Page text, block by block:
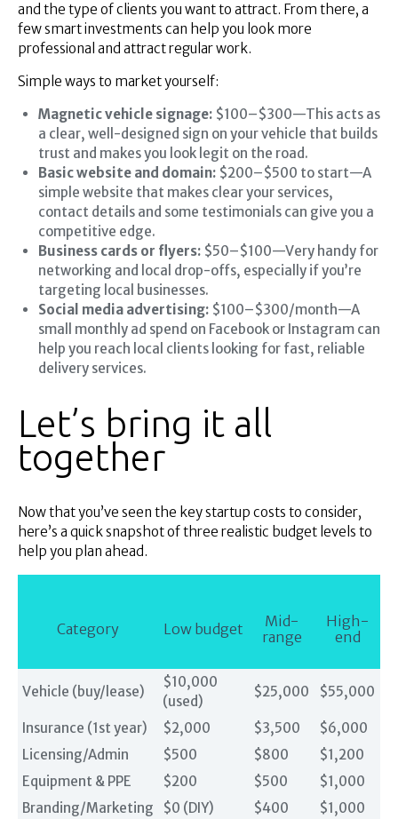
and the type of clients you want to attract. From there, a
few smart investments can help you look more
professional and attract regular work.
Simple ways to market yourself:
Magnetic vehicle signage:$100–$300—This acts as
a clear, well-designed sign on your vehicle that builds
trust and makes you look legit on the road.
Basic website and domain:$200–$500 to start—A
simple website that makes clear your services,
contact details and some testimonials can give you a
competitive edge.
Business cards or flyers:$50–$100—Very handy for
networking and local drop-offs, especially if you’re
targeting local businesses.
Social media advertising:$100–$300/month—A
small monthly ad spend on Facebook or Instagram can
help you reach local clients looking for fast, reliable
delivery services.
Let’s bring it all
together
Now that you’ve seen the key startup costs to consider,
here’s a quick snapshot of three realistic budget levels to
help you plan ahead.
Category Low budget
Mid-
range
High-
end
Vehicle (buy/lease)
$10,000
(used)
$25,000 $55,000
Insurance (1st year) $2,000 $3,500
$6,000
Licensing/Admin
$500 $800
$1,200
Equipment & PPE
$200 $500
$1,000
Branding/Marketing
$0 (DIY) $400
$1,000